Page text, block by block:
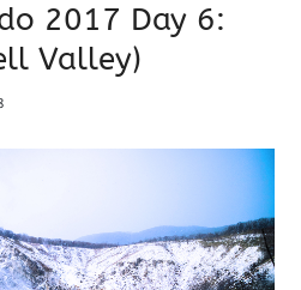
2017 Day 6:
Valley)